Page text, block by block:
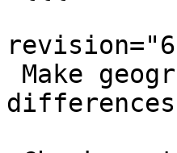
differences